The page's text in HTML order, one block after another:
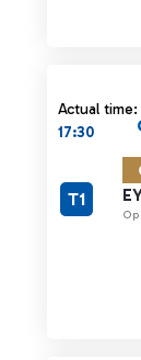
Actual time:
17:30
T1